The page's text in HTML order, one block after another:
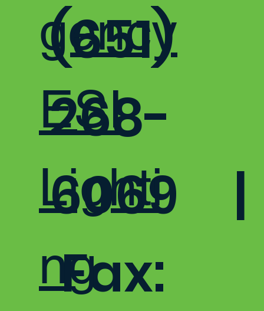
(651)
268-
6069
Fax:
gency
ESI
Lighti
ng